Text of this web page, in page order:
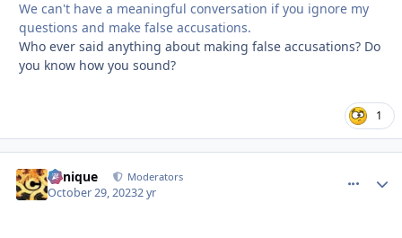
We can't have a meaningful conversation if you ignore my
questions and make false accusations.
Who ever said anything about making false accusations? Do
you know how you sound?
1
Cynique Moderators
October 29, 20232 yr